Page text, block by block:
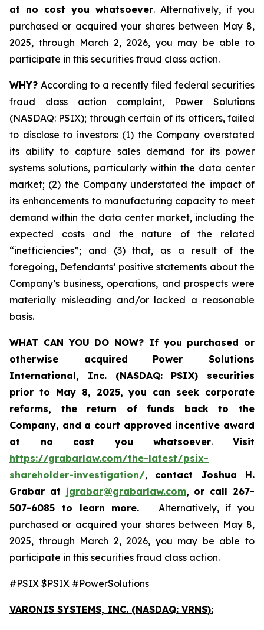
at no cost you whatsoever. Alternatively, if you
purchased or acquired your shares between May 8,
2025, through March 2, 2026, you may be able to
participate in this securities fraud class action.
WHY? According to a recently filed federal securities
fraud class action complaint, Power Solutions
(NASDAQ: PSIX); through certain of its officers, failed
to disclose to investors: (1) the Company overstated
its ability to capture sales demand for its power
systems solutions, particularly within the data center
market; (2) the Company understated the impact of
its enhancements to manufacturing capacity to meet
demand within the data center market, including the
expected costs and the nature of the related
“inefficiencies”; and (3) that, as a result of the
foregoing, Defendants’ positive statements about the
Company’s business, operations, and prospects were
materially misleading and/or lacked a reasonable
basis.
WHAT CAN YOU DO NOW? If you purchased or
otherwise acquired
Power Solutions
International, Inc. (NASDAQ: PSIX) securities
prior to May 8, 2025,you can seek corporate
reforms, the return of funds back to the
Company, and a court approved incentive award
at no cost you whatsoever.Visit
https://grabarlaw.com/the-latest/psix-
shareholder-investigation/, contact Joshua H.
Grabar at jgrabar@grabarlaw.com, or call 267-
507-6085 to learn more. Alternatively, if you
purchased or acquired your shares between May 8,
2025, through March 2, 2026, you may be able to
participate in this securities fraud class action.
#PSIX $PSIX #PowerSolutions
VARONIS SYSTEMS, INC. (NASDAQ: VRNS):